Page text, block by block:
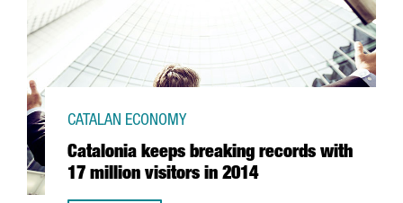
Catalonia keeps breaking records with
17 million visitors in 2014
CATALAN ECONOMY